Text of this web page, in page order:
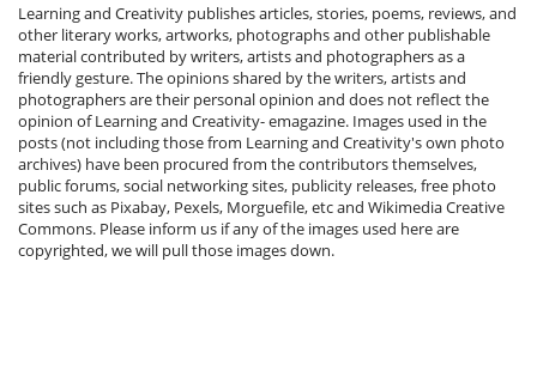
Learning and Creativity publishes articles, stories, poems, reviews, and
other literary works, artworks, photographs and other publishable
material contributed by writers, artists and photographers as a
friendly gesture. The opinions shared by the writers, artists and
photographers are their personal opinion and does not reflect the
opinion of Learning and Creativity- emagazine. Images used in the
posts (not including those from Learning and Creativity's own photo
archives) have been procured from the contributors themselves,
public forums, social networking sites, publicity releases, free photo
sites such as Pixabay, Pexels, Morguefile, etc and Wikimedia Creative
Commons. Please inform us if any of the images used here are
copyrighted, we will pull those images down.